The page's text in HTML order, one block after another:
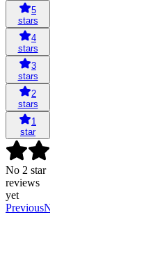
5
stars
4
stars
3
stars
2
stars
1
star
No 2 star
reviews
yet
PreviousNext